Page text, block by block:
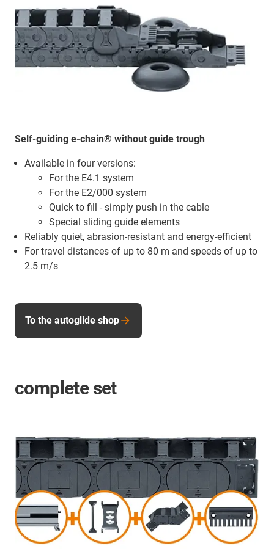
Self-guiding e-chain® without guide trough
Available in four versions:
For the E4.1 system
For the E2/000 system
Quick to fill - simply push in the cable
Special sliding guide elements
Reliably quiet, abrasion-resistant and energy-efficient
For travel distances of up to 80 m and speeds of up to
2.5 m/s
To the autoglide shop
complete set